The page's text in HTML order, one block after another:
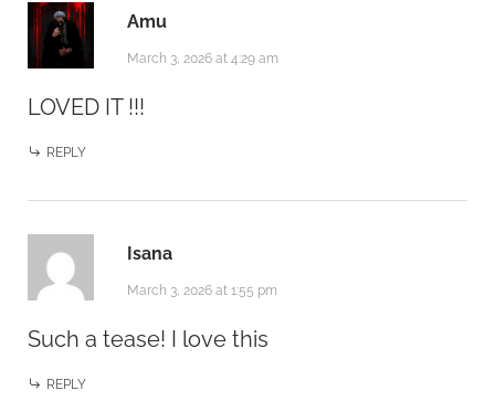
Amu
March 3, 2026 at 4:29 am
LOVED IT !!!
REPLY
Isana
March 3, 2026 at 1:55 pm
Such a tease! I love this
REPLY